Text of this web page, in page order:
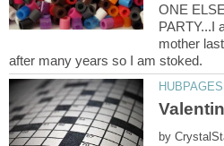
ONE
PARTY...I
mother
by